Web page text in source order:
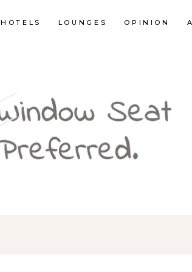
HOTELS LOUNGES OPINION